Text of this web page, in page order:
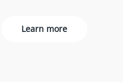
Learn more